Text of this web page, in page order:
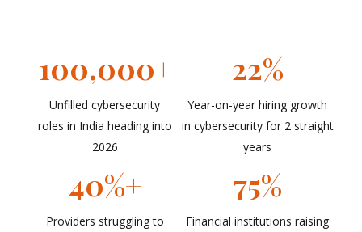
100,000+
Unfilled cybersecurity
roles in India heading into
2026
22%
Year-on-year hiring growth
in cybersecurity for 2 straight
years
40%+
Providers struggling to
75%
Financial institutions raising